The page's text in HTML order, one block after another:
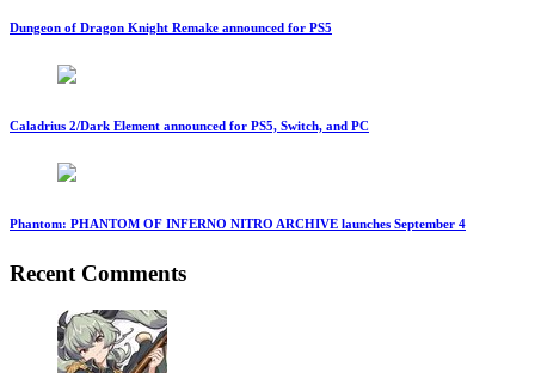
Dungeon of Dragon Knight Remake announced for PS5
Caladrius 2/Dark Element announced for PS5, Switch, and PC
Phantom: PHANTOM OF INFERNO NITRO ARCHIVE launches September 4
Recent Comments